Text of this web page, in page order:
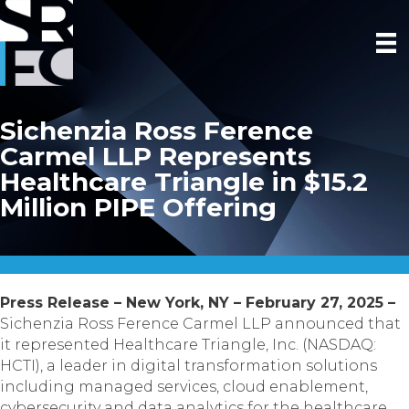
Sichenzia Ross Ference
Carmel LLP Represents
Healthcare Triangle in $15.2
Million PIPE Offering
Press Release – New York, NY – February 27, 2025 –
Sichenzia Ross Ference Carmel LLP announced that
it represented Healthcare Triangle, Inc. (NASDAQ:
HCTI), a leader in digital transformation solutions
including managed services, cloud enablement,